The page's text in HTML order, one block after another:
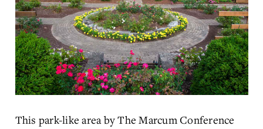
This park-like area by The Marcum Conference